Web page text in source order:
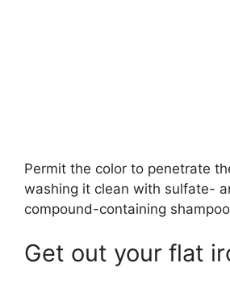
Permit the color to penetrate
washing it clean with sulfate-
compound-containing
Get out your flat